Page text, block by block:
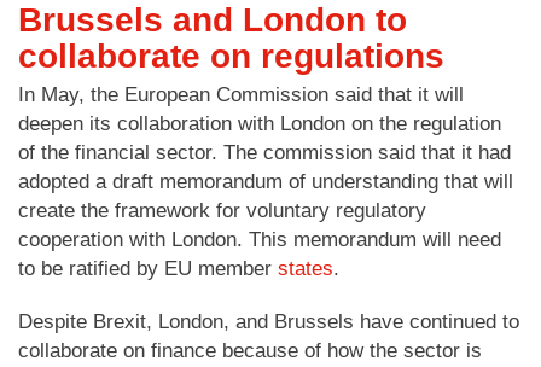
Brussels and London to
collaborate on regulations
In May, the European Commission said that it will
deepen its collaboration with London on the regulation
of the financial sector. The commission said that it had
adopted a draft memorandum of understanding that will
create the framework for voluntary regulatory
cooperation with London. This memorandum will need
to be ratified by EU member states.
Despite Brexit, London, and Brussels have continued to
collaborate on finance because of how the sector is